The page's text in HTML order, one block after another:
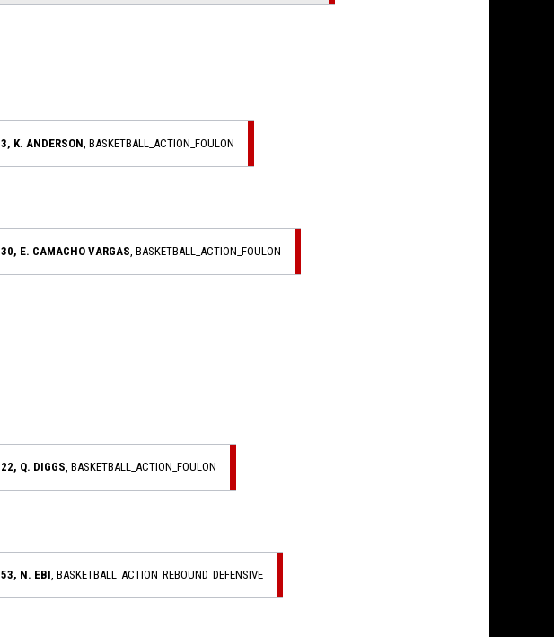
3, K. ANDERSON , BASKETBALL_ACTION_FOULON
30, E. CAMACHO VARGAS , BASKETBALL_ACTION_FOULON
22, Q. DIGGS , BASKETBALL_ACTION_FOULON
53, N. EBI , BASKETBALL_ACTION_REBOUND_DEFENSIVE